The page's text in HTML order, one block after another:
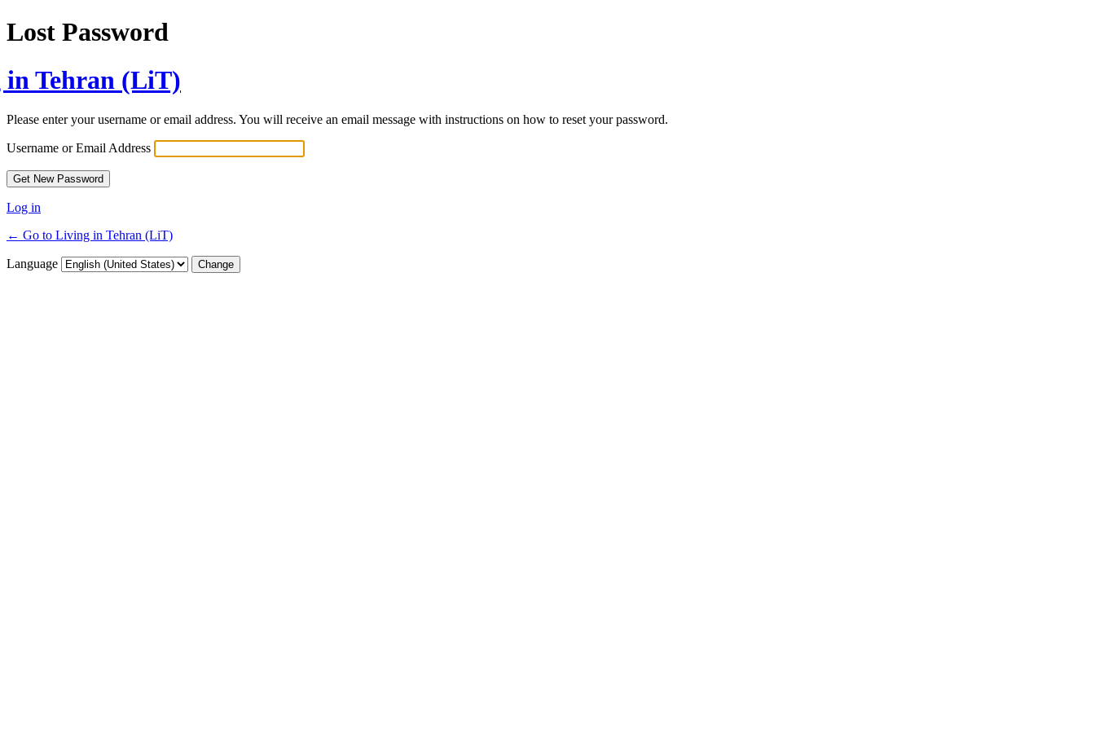
Lost Password
Tehran (LiT)
Please enter your username or email address. You will receive an email message with instructions on how to reset your password.
Username or Email Address
Log in
← Go to Living in Tehran (LiT)
Language